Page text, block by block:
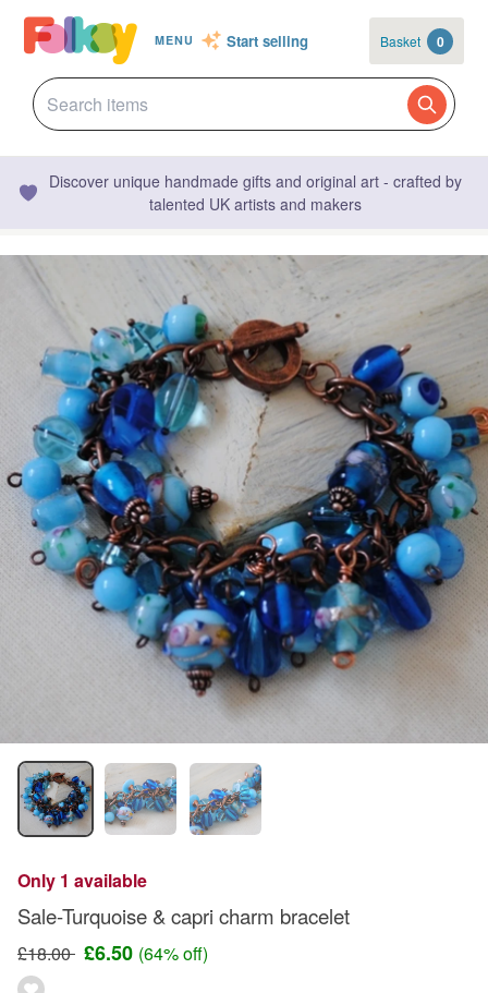
MENU Start selling Basket 0
Discover unique handmade gifts and original art - crafted by
talented UK artists and makers
Only 1 available
Sale-Turquoise & capri charm bracelet
£18.00 £6.50 (64% off)